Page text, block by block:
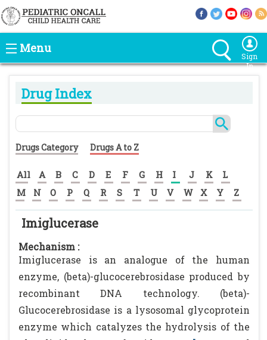
Menu
Sign
In
Drug Index
Drugs Category Drugs A to Z
All A B C D E F G H I J K
L
M
N O P Q R S T U V W X Y Z
Imiglucerase
Mechanism :
Imiglucerase is an analogue of the human
enzyme, (beta)-glucocerebrosidase produced by
recombinant DNA technology. (beta)-
Glucocerebrosidase is a lysosomal glycoprotein
enzyme which catalyzes the hydrolysis of the